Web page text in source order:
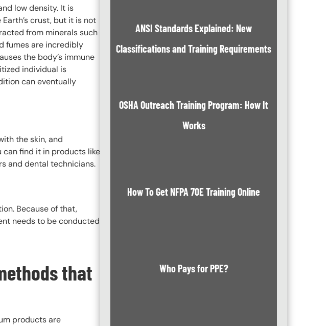
low density. It is
crust, but it is not
from minerals such
fumes are incredibly
the body’s immune
individual is
can eventually
the skin, and
can find it in products like
and dental technicians.
Because of that,
needs to be conducted
that
products are
ANSI Standards Explained: New
Classifications and Training Requirements
OSHA Outreach Training Program: How It
Works
How To Get NFPA 70E Training Online
Who Pays for PPE?